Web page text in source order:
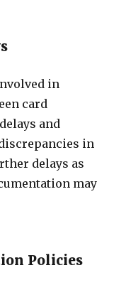
in
card
and
in
delays as
may
Policies